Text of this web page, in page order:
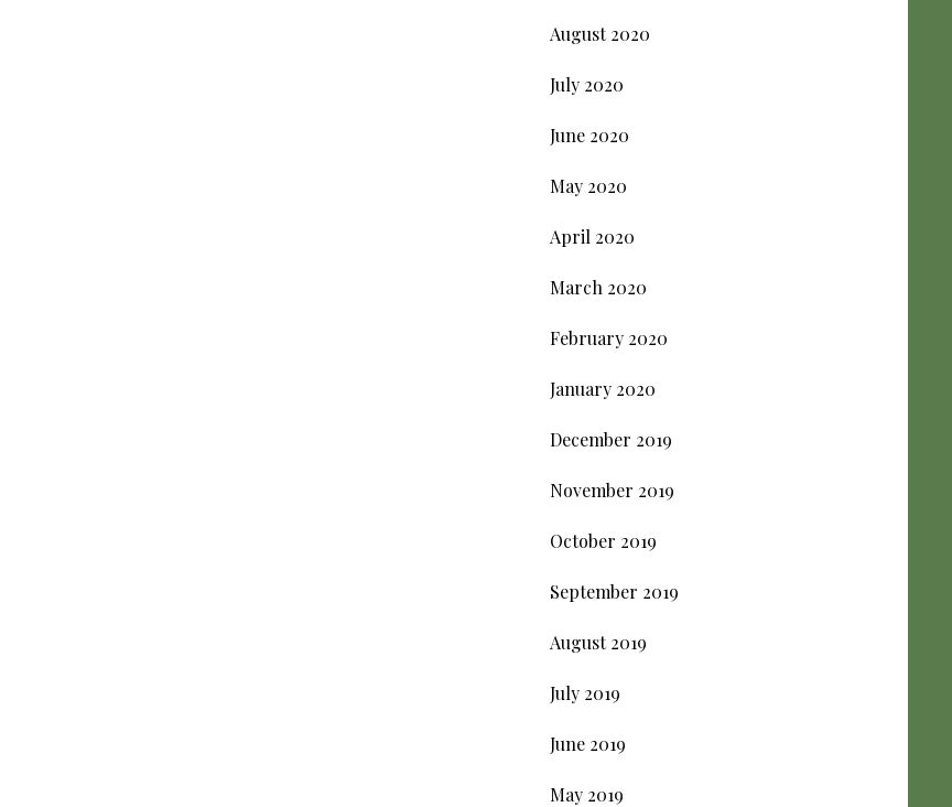
August 2020
July 2020
June 2020
May 2020
April 2020
March 2020
February 2020
January 2020
December 2019
November 2019
October 2019
September 2019
August 2019
July 2019
June 2019
May 2019